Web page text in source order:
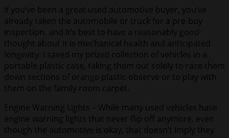
If you’ve been a great used automotive buyer, you’ve
already taken the automobile or truck for a pre-buy
inspection, and it’s best to have a reasonably good
thought about it is mechanical health and anticipated
longevity. I saved my prized collection of vehicles in a
portable plastic case, taking them out solely to race them
down sections of orange plastic observe or to play with
them on the family room carpet.
Engine Warning Lights – While many used vehicles have
engine warning lights that never flip off anymore, even
though the automotive is okay, that doesn’t imply they